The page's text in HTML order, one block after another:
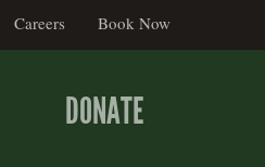
Careers Book Now
DONATE